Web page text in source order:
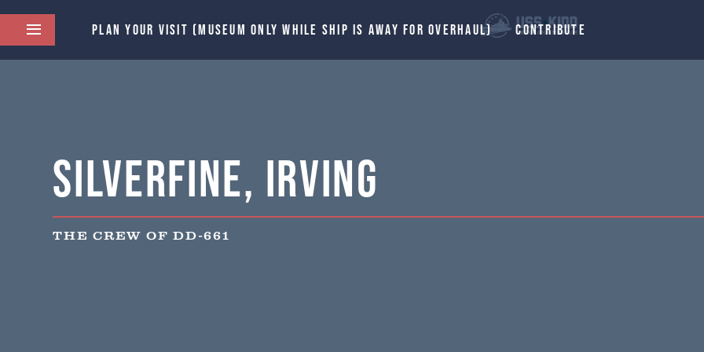
PLAN YOUR VISIT (MUSEUM ONLY WHILE SHIP IS AWAY FOR OVERHAUL) CONTRIBUTE
Silverfine, Irving
THE CREW OF DD-661